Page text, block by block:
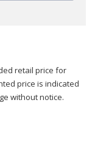
retail price for
price is indicated
without notice.